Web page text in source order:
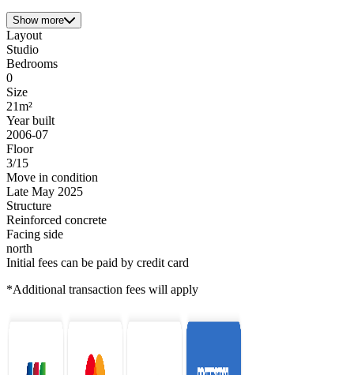
Show more
Layout
Studio
Bedrooms
0
Size
21m²
Year built
2006-07
Floor
3/15
Move in condition
Late May 2025
Structure
Reinforced concrete
Facing side
north
Initial fees can be paid by credit card
*Additional transaction fees will apply